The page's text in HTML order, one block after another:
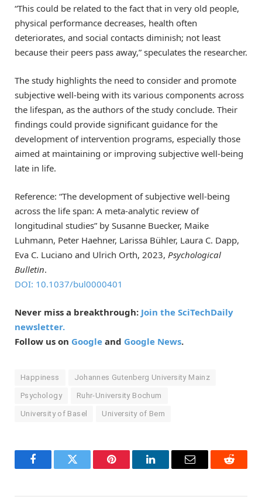
“This could be related to the fact that in very old people,
physical performance decreases, health often
deteriorates, and social contacts diminish; not least
because their peers pass away,” speculates the researcher.
The study highlights the need to consider and promote
subjective well-being with its various components across
the lifespan, as the authors of the study conclude. Their
findings could provide significant guidance for the
development of intervention programs, especially those
aimed at maintaining or improving subjective well-being
late in life.
Reference: “The development of subjective well-being
across the life span: A meta-analytic review of
longitudinal studies” by Susanne Buecker, Maike
Luhmann, Peter Haehner, Larissa Bühler, Laura C. Dapp,
Eva C. Luciano and Ulrich Orth, 2023, Psychological
Bulletin.
DOI: 10.1037/bul0000401
Never miss a breakthrough: Join the SciTechDaily
newsletter.
Follow us on Google and Google News.
Happiness Johannes Gutenberg University Mainz
Psychology Ruhr-University Bochum
University of Basel University of Bern
FacebookTwitter Pinterest LinkedInEmail Reddit